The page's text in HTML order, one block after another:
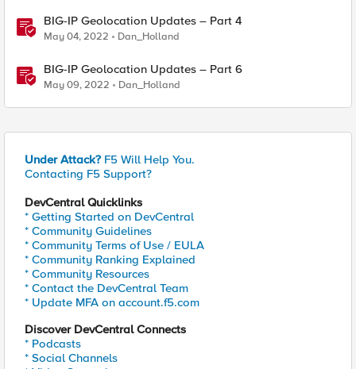
BIG-IP Geolocation Updates – Part 4
May 04, 2022 Dan_Holland
BIG-IP Geolocation Updates – Part 6
May 09, 2022 Dan_Holland
Under Attack? F5 Will Help You.
Contacting F5 Support?
DevCentral Quicklinks
* Getting Started on DevCentral
* Community Guidelines
* Community Terms of Use / EULA
* Community Ranking Explained
* Community Resources
* Contact the DevCentral Team
* Update MFA on account.f5.com
Discover DevCentral Connects
* Podcasts
* Social Channels